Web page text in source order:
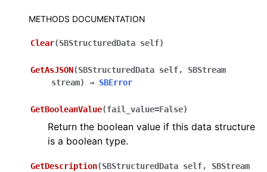
METHODS DOCUMENTATION
Clear(SBStructuredData self)
GetAsJSON(SBStructuredData self, SBStream
stream) → SBError
GetBooleanValue(fail_value=False)
Return the boolean value if this data structure
is a boolean type.
GetDescription(SBStructuredData self, SBStream